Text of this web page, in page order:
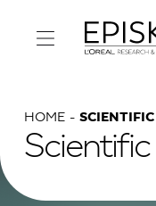
HOME SCIENTIFIC